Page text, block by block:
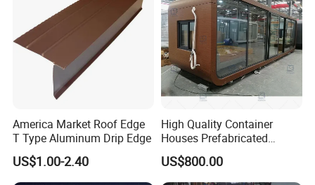
America Market Roof Edge
T Type Aluminum Drip Edge
US$1.00-2.40
High Quality Container
Houses Prefabricated
Houses Modern Design
Modular Houses
US$800.00